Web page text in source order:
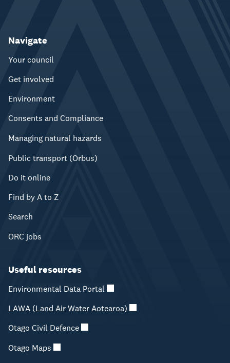
Navigate
Your council
Get involved
Environment
Consents and Compliance
Managing natural hazards
Public transport (Orbus)
Do it online
Find by A to Z
Search
ORC jobs
Useful resources
Environmental Data Portal
LAWA (Land Air Water Aotearoa)
Otago Civil Defence
Otago Maps